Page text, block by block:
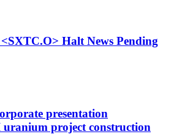
Halt News Pending
presentation
project construction